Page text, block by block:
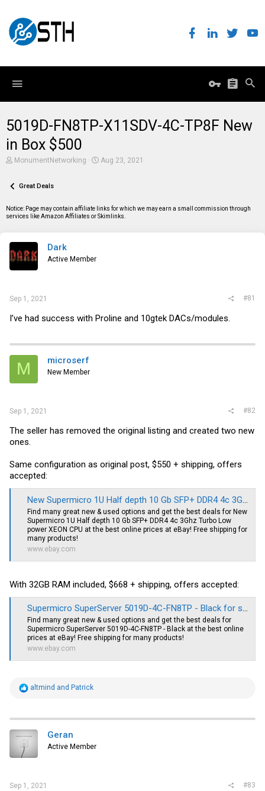
5019D-FN8TP-X11SDV-4C-TP8F New
in Box $500
T
e
d
s
t
e
MonumentNetworking
S
a
Aug 23, 2021
Great Deals
Notice: Page may contain affiliate links for which we may earn a small commission through
services like Amazon Affiliates or Skimlinks.
Dark
Active Member
Sep 1, 2021 #81
I’ve had success with Proline and 10gtek DACs/modules.
M microserf
New Member
Sep 1, 2021 #82
The seller has removed the original listing and created two new
ones.
Same configuration as original post, $550 + shipping, offers
accepted:
New Supermicro 1U Half depth 10 Gb SFP+ DDR4 4c 3Ghz Turbo Low power XEON CPU | eBay
Find many great new & used options and get the best deals for New
Supermicro 1U Half depth 10 Gb SFP+ DDR4 4c 3Ghz Turbo Low
power XEON CPU at the best online prices at eBay! Free shipping for
many products!
www.ebay.com
With 32GB RAM included, $668 + shipping, offers accepted:
Supermicro SuperServer 5019D-4C-FN8TP - Black for sale online | eBay
Find many great new & used options and get the best deals for
Supermicro SuperServer 5019D-4C-FN8TP - Black at the best online
prices at eBay! Free shipping for many products!
www.ebay.com
R
t
i
s
altmind and Patrick
Geran
Active Member
Sep 1, 2021 #83